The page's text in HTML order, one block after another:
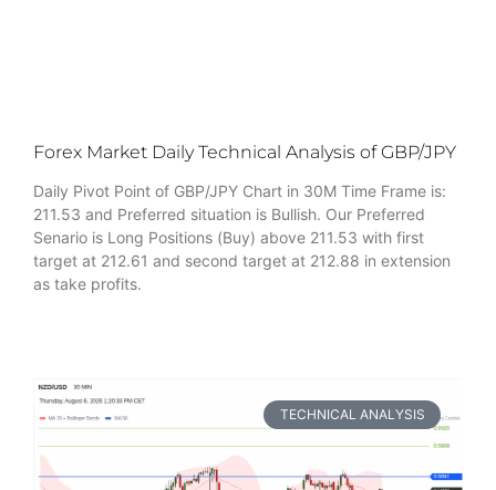
Forex Market Daily Technical Analysis of GBP/JPY
Daily Pivot Point of GBP/JPY Chart in 30M Time Frame is:
211.53 and Preferred situation is Bullish. Our Preferred
Senario is Long Positions (Buy) above 211.53 with first
target at 212.61 and second target at 212.88 in extension
as take profits.
TECHNICAL ANALYSIS